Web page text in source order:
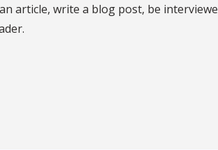
article, write a blog post, be